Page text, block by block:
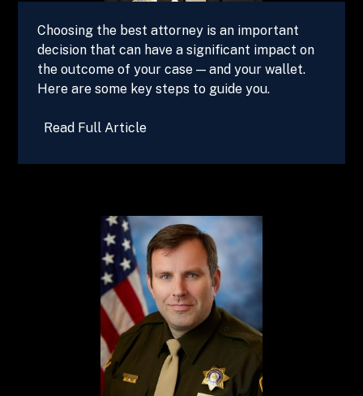
Choosing the best attorney is an important
decision that can have a significant impact on
the outcome of your case — and your wallet.
Here are some key steps to guide you.
Read Full Article